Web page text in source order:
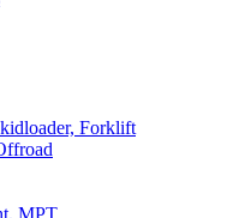
Forklift
MPT